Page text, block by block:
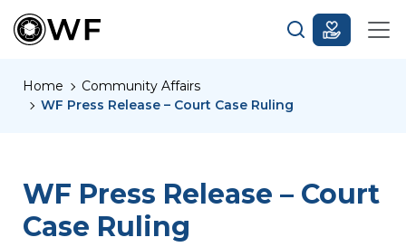
Home
Community Affairs
WF Press Release – Court Case Ruling
WF Press Release – Court
Case Ruling